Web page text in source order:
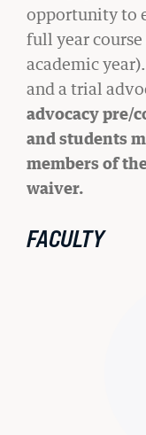
opportunity to
full year course
academic
and a trial
advocacy pre/
and students
members of
waiver.
FACULTY